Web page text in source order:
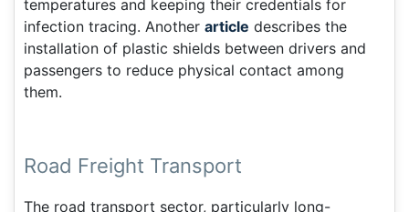
temperatures and keeping their credentials for
infection tracing. Another article describes the
installation of plastic shields between drivers and
passengers to reduce physical contact among
them.
Road Freight Transport
The road transport sector, particularly long-